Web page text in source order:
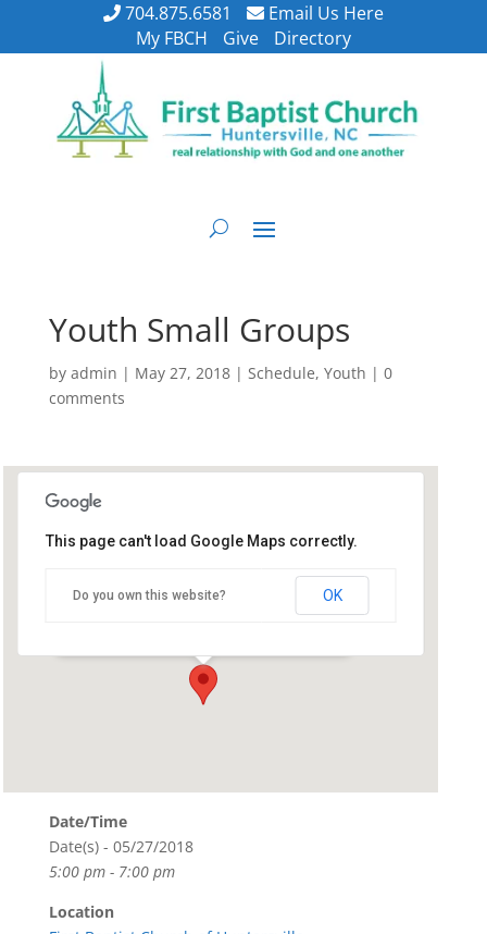
704.875.6581
Email Us Here
My FBCH
Give Directory
Youth Small Groups
by admin | May 27, 2018| Schedule, Youth | 0
comments
119 North Old Statesville Road - Huntersville
This page can't load Google Maps correctly.
Do you own this website? OK
Date/Time
Date(s) - 05/27/2018
5:00 pm - 7:00 pm
Location